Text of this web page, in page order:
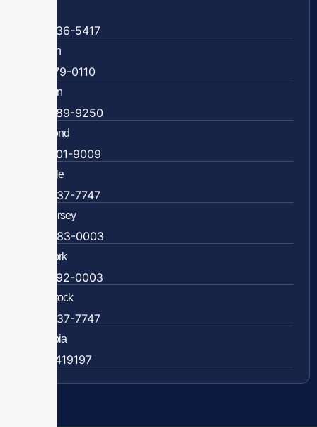
703-636-5417
Ashburn
571-279-0110
Arlington
703-589-9250
Richmond
804-201-9009
Rockville
888-437-7747
New Jersey
609-983-0003
New York
838-292-0003
Woodstock
888-437-7747
Colombia
57 63419197